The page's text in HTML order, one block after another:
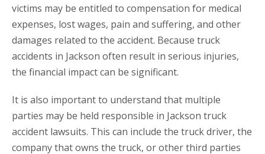
victims may be entitled to compensation for medical
expenses, lost wages, pain and suffering, and other
damages related to the accident. Because truck
accidents in Jackson often result in serious injuries,
the financial impact can be significant.
It is also important to understand that multiple
parties may be held responsible in Jackson truck
accident lawsuits. This can include the truck driver, the
company that owns the truck, or other third parties